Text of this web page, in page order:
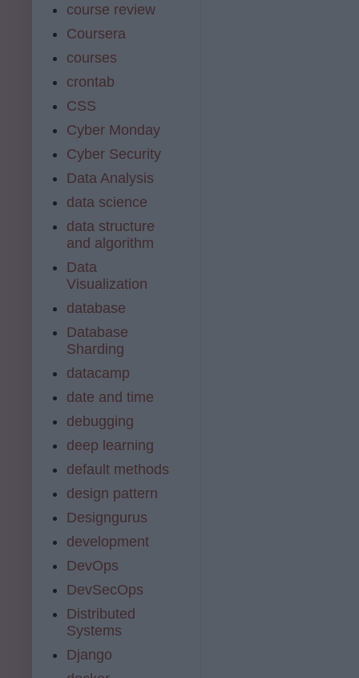
course review
Coursera
courses
crontab
CSS
Cyber Monday
Cyber Security
Data Analysis
data science
data structure
and algorithm
Data
Visualization
database
Database
Sharding
datacamp
date and time
debugging
deep learning
default methods
design pattern
Designgurus
development
DevOps
DevSecOps
Distributed
Systems
Django